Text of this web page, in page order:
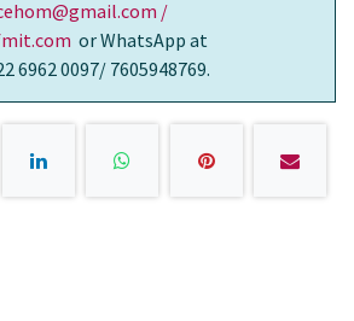
/
or WhatsApp at
6962 0097/ 7605948769.